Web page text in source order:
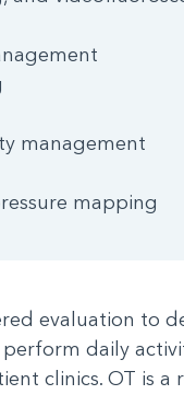
management
mapping
evaluation to
daily
clinics. OT is a